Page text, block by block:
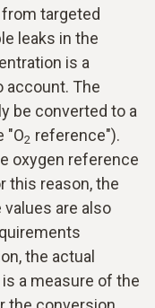
targeted
leaks in the
is a
account. The
be converted to a
"O2 reference").
oxygen reference
this reason, the
are also
the actual
a measure of the